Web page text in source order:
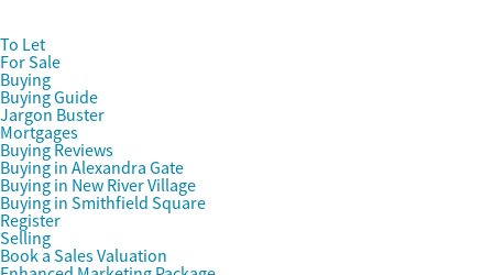
To Let
For Sale
Buying
Buying Guide
Jargon Buster
Mortgages
Buying Reviews
Buying in Alexandra Gate
Buying in New River Village
Buying in Smithfield Square
Register
Selling
Book a Sales Valuation